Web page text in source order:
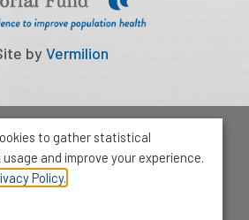
byVermilion
Milbank Memorial Fund
Privacy Policy
of the Americas, Suite 503
York, NY 10018
to gather statistical
and improve your experience.
Policy.